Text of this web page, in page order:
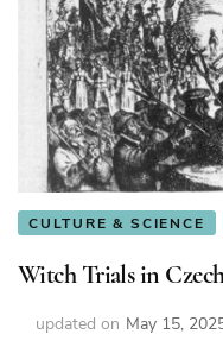
CULTURE & SCIENCE
Witch Trials in
updated on May 15,